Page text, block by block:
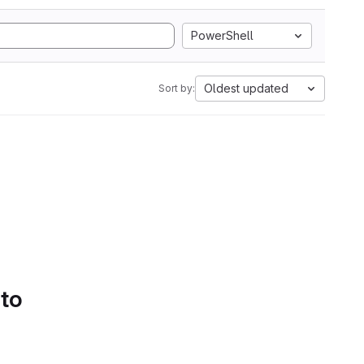
PowerShell
Sort by: Oldest updated